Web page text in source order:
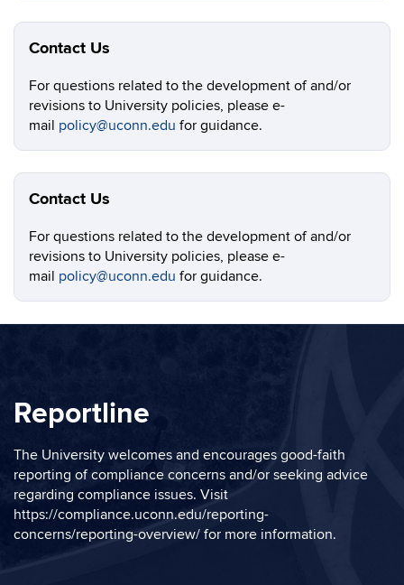
Contact Us
For questions related to the development of and/or
revisions to University policies, please e-
mail policy@uconn.edu for guidance.
Contact Us
For questions related to the development of and/or
revisions to University policies, please e-
mail policy@uconn.edu for guidance.
Reportline
The University welcomes and encourages good-faith
reporting of compliance concerns and/or seeking advice
regarding compliance issues. Visit
https://compliance.uconn.edu/reporting-
concerns/reporting-overview/ for more information.